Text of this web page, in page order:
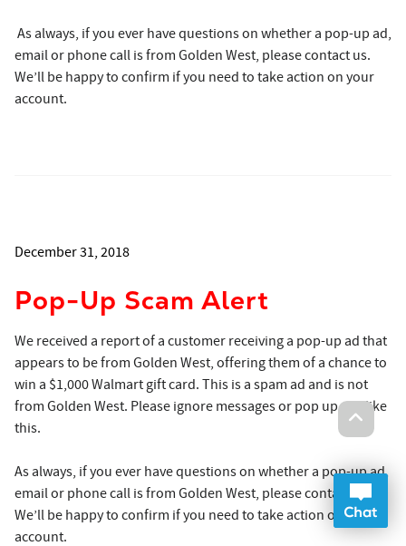
As always, if you ever have questions on whether a pop-up ad,
email or phone call is from Golden West, please contact us.
We’ll be happy to confirm if you need to take action on your
account.
December 31, 2018
Pop-Up Scam Alert
We received a report of a customer receiving a pop-up ad that
appears to be from Golden West, offering them of a chance to
win a $1,000 Walmart gift card. This is a spam ad and is not
from Golden West. Please ignore messages or pop up ads like
this.
As always, if you ever have questions on whether a pop-up ad,
email or phone call is from Golden West, please contact us.
We’ll be happy to confirm if you need to take action on your
account.